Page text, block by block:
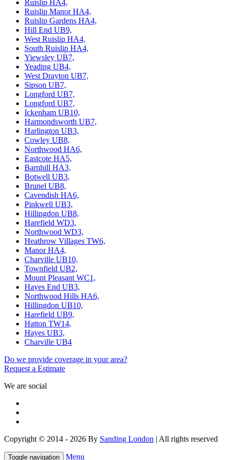
Ruislip HA4,
Ruislip Manor HA4,
Ruislip Gardens HA4,
Hill End UB9,
West Ruislip HA4,
South Ruislip HA4,
Yiewsley UB7,
Yeading UB4,
West Drayton UB7,
Sipson UB7,
Longford UB7,
Longford UB7,
Ickenham UB10,
Harmondsworth UB7,
Harlington UB3,
Cowley UB8,
Northwood HA6,
Eastcote HA5,
Barnhill HA3,
Botwell UB3,
Brunel UB8,
Cavendish HA6,
Pinkwell UB3,
Hillingdon UB8,
Harefield WD3,
Northwood WD3,
Heathrow Villages TW6,
Manor HA4,
Charville UB10,
Townfield UB2,
Mount Pleasant WC1,
Hayes End UB3,
Northwood Hills HA6,
Hillingdon UB10,
Harefield UB9,
Hatton TW14,
Hayes UB3,
Charville UB4
Do we provide coverage in your area?
Request a Estimate
We are social
Copyright © 2014 - 2026 By Sanding London | All rights reserved
Toggle navigation Menu